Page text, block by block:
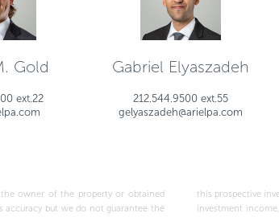
Gold
ext.22
Gabriel Elyaszadeh
212.544.9500 ext.55
gelyaszadeh@arielpa.com
of the property or obtained
made above, as well as the